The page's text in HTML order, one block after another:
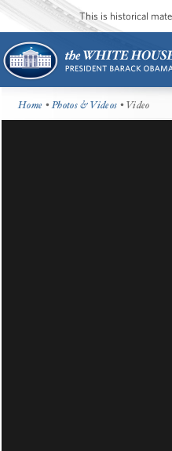
This is historical
Home •Photos & Videos • Video